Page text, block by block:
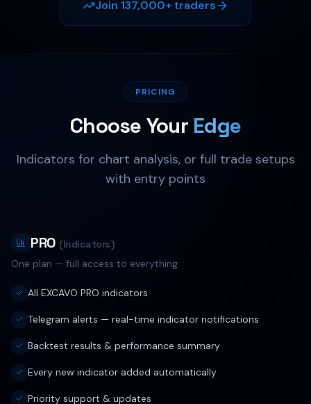
Join 137,000+ traders
PRICING
Choose Your Edge
Indicators for chart analysis, or full trade setups
with entry points
PRO (Indicators)
One plan — full access to everything
All EXCAVO PRO indicators
Telegram alerts — real-time indicator notifications
Backtest results & performance summary
Every new indicator added automatically
Priority support & updates